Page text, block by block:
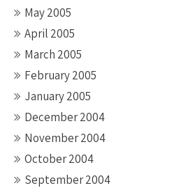
May 2005
April 2005
March 2005
February 2005
January 2005
December 2004
November 2004
October 2004
September 2004